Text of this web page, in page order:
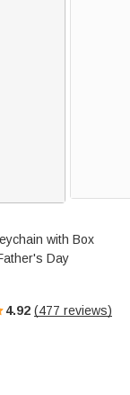
with Box
Day
4.92 (477 reviews)